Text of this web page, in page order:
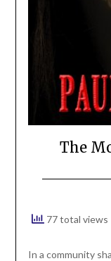
The
77 total views
In a community